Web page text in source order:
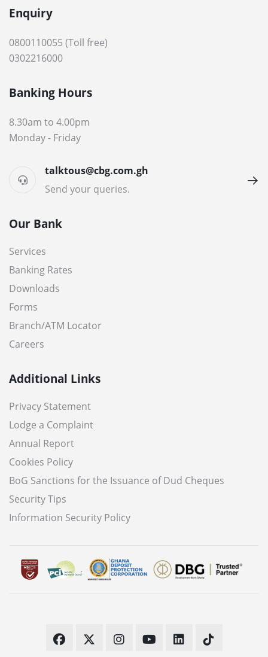
Enquiry
0800110055 (Toll free)
0302216000
Banking Hours
8.30am to 4.00pm
Monday - Friday
talktous@cbg.com.gh
Send your queries.
Our Bank
Services
Banking Rates
Downloads
Forms
Branch/ATM Locator
Careers
Additional Links
Privacy Statement
Lodge a Complaint
Annual Report
Cookies Policy
BoG Sanctions for the Issuance of Dud Cheques
Security Tips
Information Security Policy